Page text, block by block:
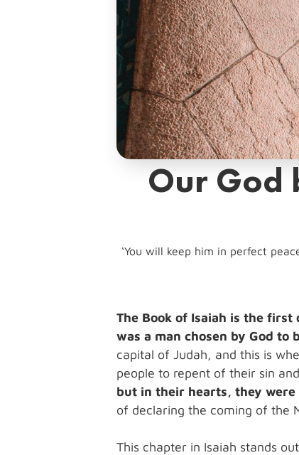
Our God
‘You will keep him in perfect
The Book of Isaiah is the
was a man chosen by God to
capital of Judah, and this is
people to repent of their sin
but in their hearts, they
of declaring the coming of the
This chapter in Isaiah stands